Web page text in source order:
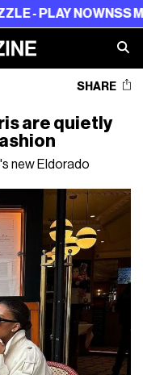
NOWNSS
SHARE
are quietly
new Eldorado